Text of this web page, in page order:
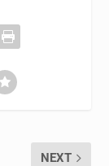
NEXT